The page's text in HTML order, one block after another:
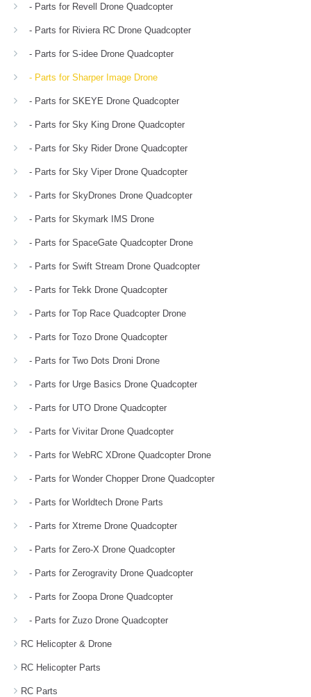
- Parts for Revell Drone Quadcopter
- Parts for Riviera RC Drone Quadcopter
- Parts for S-idee Drone Quadcopter
- Parts for Sharper Image Drone
- Parts for SKEYE Drone Quadcopter
- Parts for Sky King Drone Quadcopter
- Parts for Sky Rider Drone Quadcopter
- Parts for Sky Viper Drone Quadcopter
- Parts for SkyDrones Drone Quadcopter
- Parts for Skymark IMS Drone
- Parts for SpaceGate Quadcopter Drone
- Parts for Swift Stream Drone Quadcopter
- Parts for Tekk Drone Quadcopter
- Parts for Top Race Quadcopter Drone
- Parts for Tozo Drone Quadcopter
- Parts for Two Dots Droni Drone
- Parts for Urge Basics Drone Quadcopter
- Parts for UTO Drone Quadcopter
- Parts for Vivitar Drone Quadcopter
- Parts for WebRC XDrone Quadcopter Drone
- Parts for Wonder Chopper Drone Quadcopter
- Parts for Worldtech Drone Parts
- Parts for Xtreme Drone Quadcopter
- Parts for Zero-X Drone Quadcopter
- Parts for Zerogravity Drone Quadcopter
- Parts for Zoopa Drone Quadcopter
- Parts for Zuzo Drone Quadcopter
RC Helicopter & Drone
RC Helicopter Parts
RC Parts